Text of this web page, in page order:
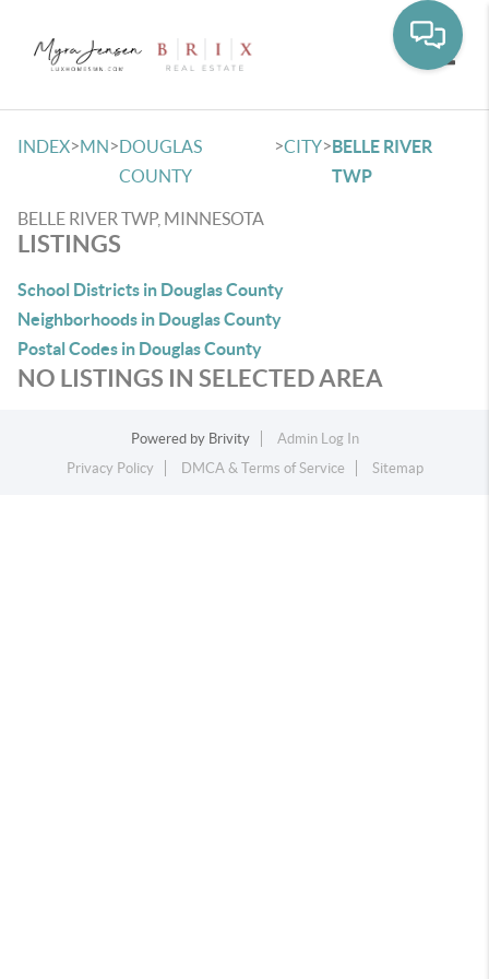
INDEX>MN>DOUGLAS
COUNTY
>CITY>BELLE RIVER
TWP
BELLE RIVER TWP, MINNESOTA
LISTINGS
School Districts in Douglas County
Neighborhoods in Douglas County
Postal Codes in Douglas County
NO LISTINGS IN SELECTED AREA
Powered by Brivity
Admin Log In
Privacy Policy
DMCA & Terms of Service Sitemap